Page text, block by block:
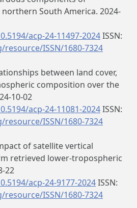
South America. 2024-
acp-24-11497-2024ISSN:
ISSN/1680-7324
between land cover,
composition over the
10-02
acp-24-11081-2024ISSN:
ISSN/1680-7324
of satellite vertical
retrieved lower-tropospheric
22
acp-24-9177-2024ISSN:
ISSN/1680-7324